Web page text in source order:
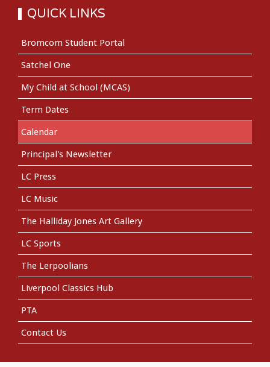
QUICK LINKS
Bromcom Student Portal
Satchel One
My Child at School (MCAS)
Term Dates
Calendar
Principal's Newsletter
LC Press
LC Music
The Halliday Jones Art Gallery
LC Sports
The Lerpoolians
Liverpool Classics Hub
PTA
Contact Us